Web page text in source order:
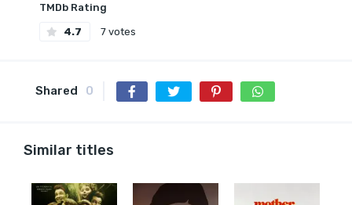
TMDb Rating
4.7 7 votes
Shared 0
Similar titles